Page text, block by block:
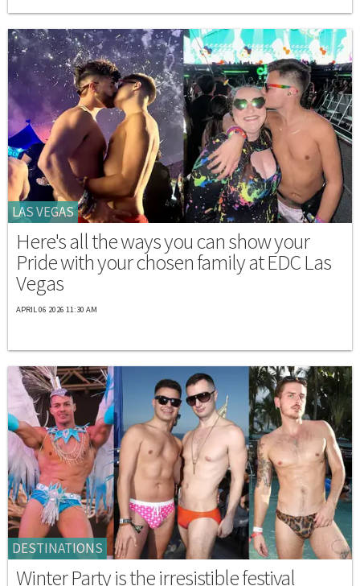
LAS VEGAS
Here's all the ways you can show your
Pride with your chosen family at EDC Las
Vegas
APRIL 06 2026 11:30 AM
DESTINATIONS
Winter Party is the irresistible festival